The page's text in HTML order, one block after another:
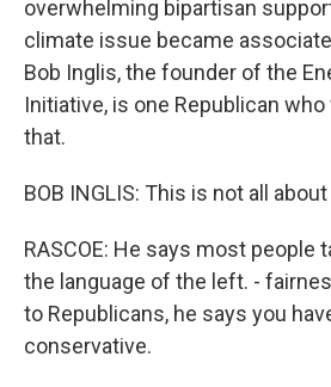
overwhelming bipartisan
climate issue became
Bob Inglis, the founder of the
Initiative, is one Republican
that.
BOB INGLIS: This is not all
RASCOE: He says most people
the language of the left. -
to Republicans, he says you
conservative.